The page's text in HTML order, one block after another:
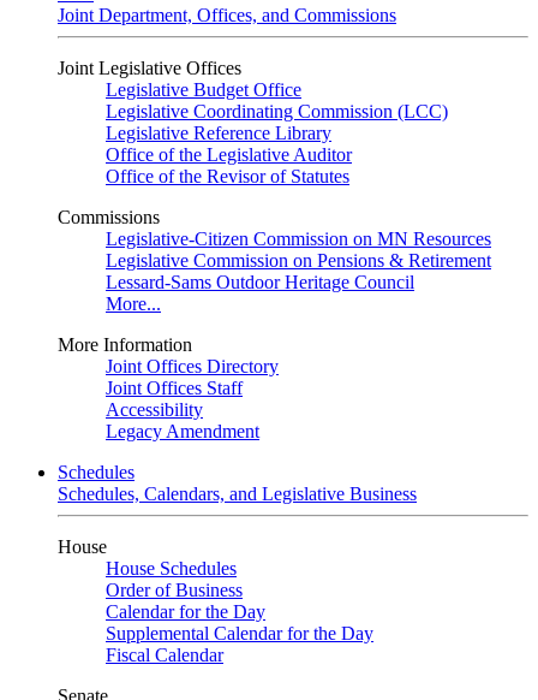
Joint Department, Offices, and Commissions
Joint Legislative Offices
Legislative Budget Office
Legislative Coordinating Commission (LCC)
Legislative Reference Library
Office of the Legislative Auditor
Office of the Revisor of Statutes
Commissions
Legislative-Citizen Commission on MN Resources
Legislative Commission on Pensions & Retirement
Lessard-Sams Outdoor Heritage Council
More...
More Information
Joint Offices Directory
Joint Offices Staff
Accessibility
Legacy Amendment
Schedules
Schedules, Calendars, and Legislative Business
House
House Schedules
Order of Business
Calendar for the Day
Supplemental Calendar for the Day
Fiscal Calendar
Senate